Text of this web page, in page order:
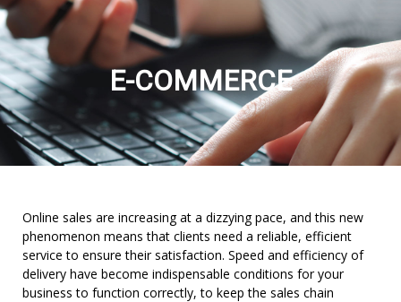
E-COMMERCE
Online sales are increasing at a dizzying pace, and this new
phenomenon means that clients need a reliable, efficient
service to ensure their satisfaction. Speed and efficiency of
delivery have become indispensable conditions for your
business to function correctly, to keep the sales chain